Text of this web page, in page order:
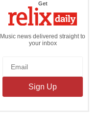
Getthe
Daily
Music news delivered straight to
your inbox